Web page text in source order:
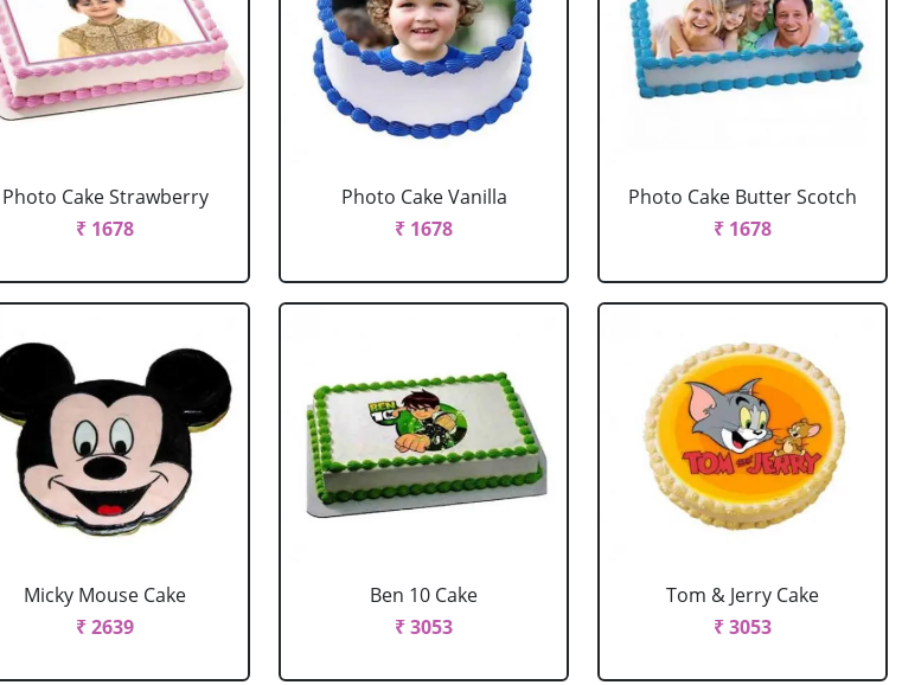
Photo Cake Strawberry
₹ 1678
Photo Cake Vanilla
₹ 1678
Photo Cake Butter Scotch
₹ 1678
Micky Mouse Cake
₹ 2639
Ben 10 Cake
₹ 3053
Tom & Jerry Cake
₹ 3053